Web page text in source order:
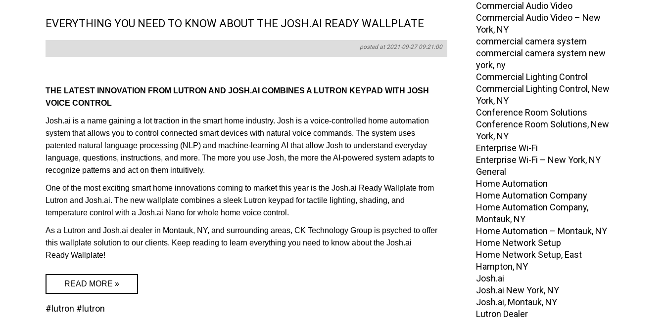
EVERYTHING YOU NEED TO KNOW ABOUT THE JOSH.AI READY WALLPLATE
posted at 2021-09-27 09:21:00
THE LATEST INNOVATION FROM LUTRON AND JOSH.AI COMBINES A LUTRON KEYPAD WITH JOSH
VOICE CONTROL
Josh.ai is a name gaining a lot traction in the smart home industry. Josh is a voice-controlled home automation
system that allows you to control connected smart devices with natural voice commands. The system uses
patented natural language processing (NLP) and machine-learning AI that allow Josh to understand everyday
language, questions, instructions, and more. The more you use Josh, the more the AI-powered system adapts to
recognize patterns and act on them intuitively.
One of the most exciting smart home innovations coming to market this year is the Josh.ai Ready Wallplate from
Lutron and Josh.ai. The new wallplate combines a sleek Lutron keypad for tactile lighting, shading, and
temperature control with a Josh.ai Nano for whole home voice control.
As a Lutron and Josh.ai dealer in Montauk, NY, and surrounding areas, CK Technology Group is psyched to offer
this wallplate solution to our clients. Keep reading to learn everything you need to know about the Josh.ai
Ready Wallplate!
READ MORE »
#lutron #lutron
Commercial Audio Video
Commercial Audio Video – New
York, NY
commercial camera system
commercial camera system new
york, ny
Commercial Lighting Control
Commercial Lighting Control, New
York, NY
Conference Room Solutions
Conference Room Solutions, New
York, NY
Enterprise Wi-Fi
Enterprise Wi-Fi – New York, NY
General
Home Automation
Home Automation Company
Home Automation Company,
Montauk, NY
Home Automation – Montauk, NY
Home Network Setup
Home Network Setup, East
Hampton, NY
Josh.ai
Josh.ai New York, NY
Josh.ai, Montauk, NY
Lutron Dealer